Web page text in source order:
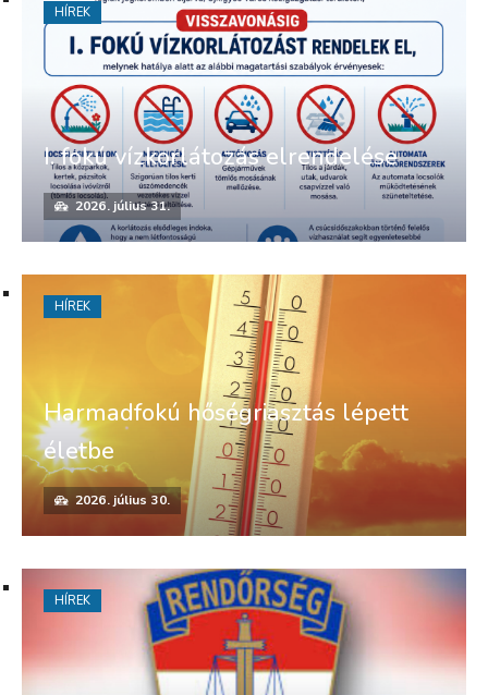
I. fokú vízkorlátozás elrendelése
2026. július 31.
HÍREK
Harmadfokú hőségriasztás lépett
életbe
2026. július 30.
HÍREK
HÍREK